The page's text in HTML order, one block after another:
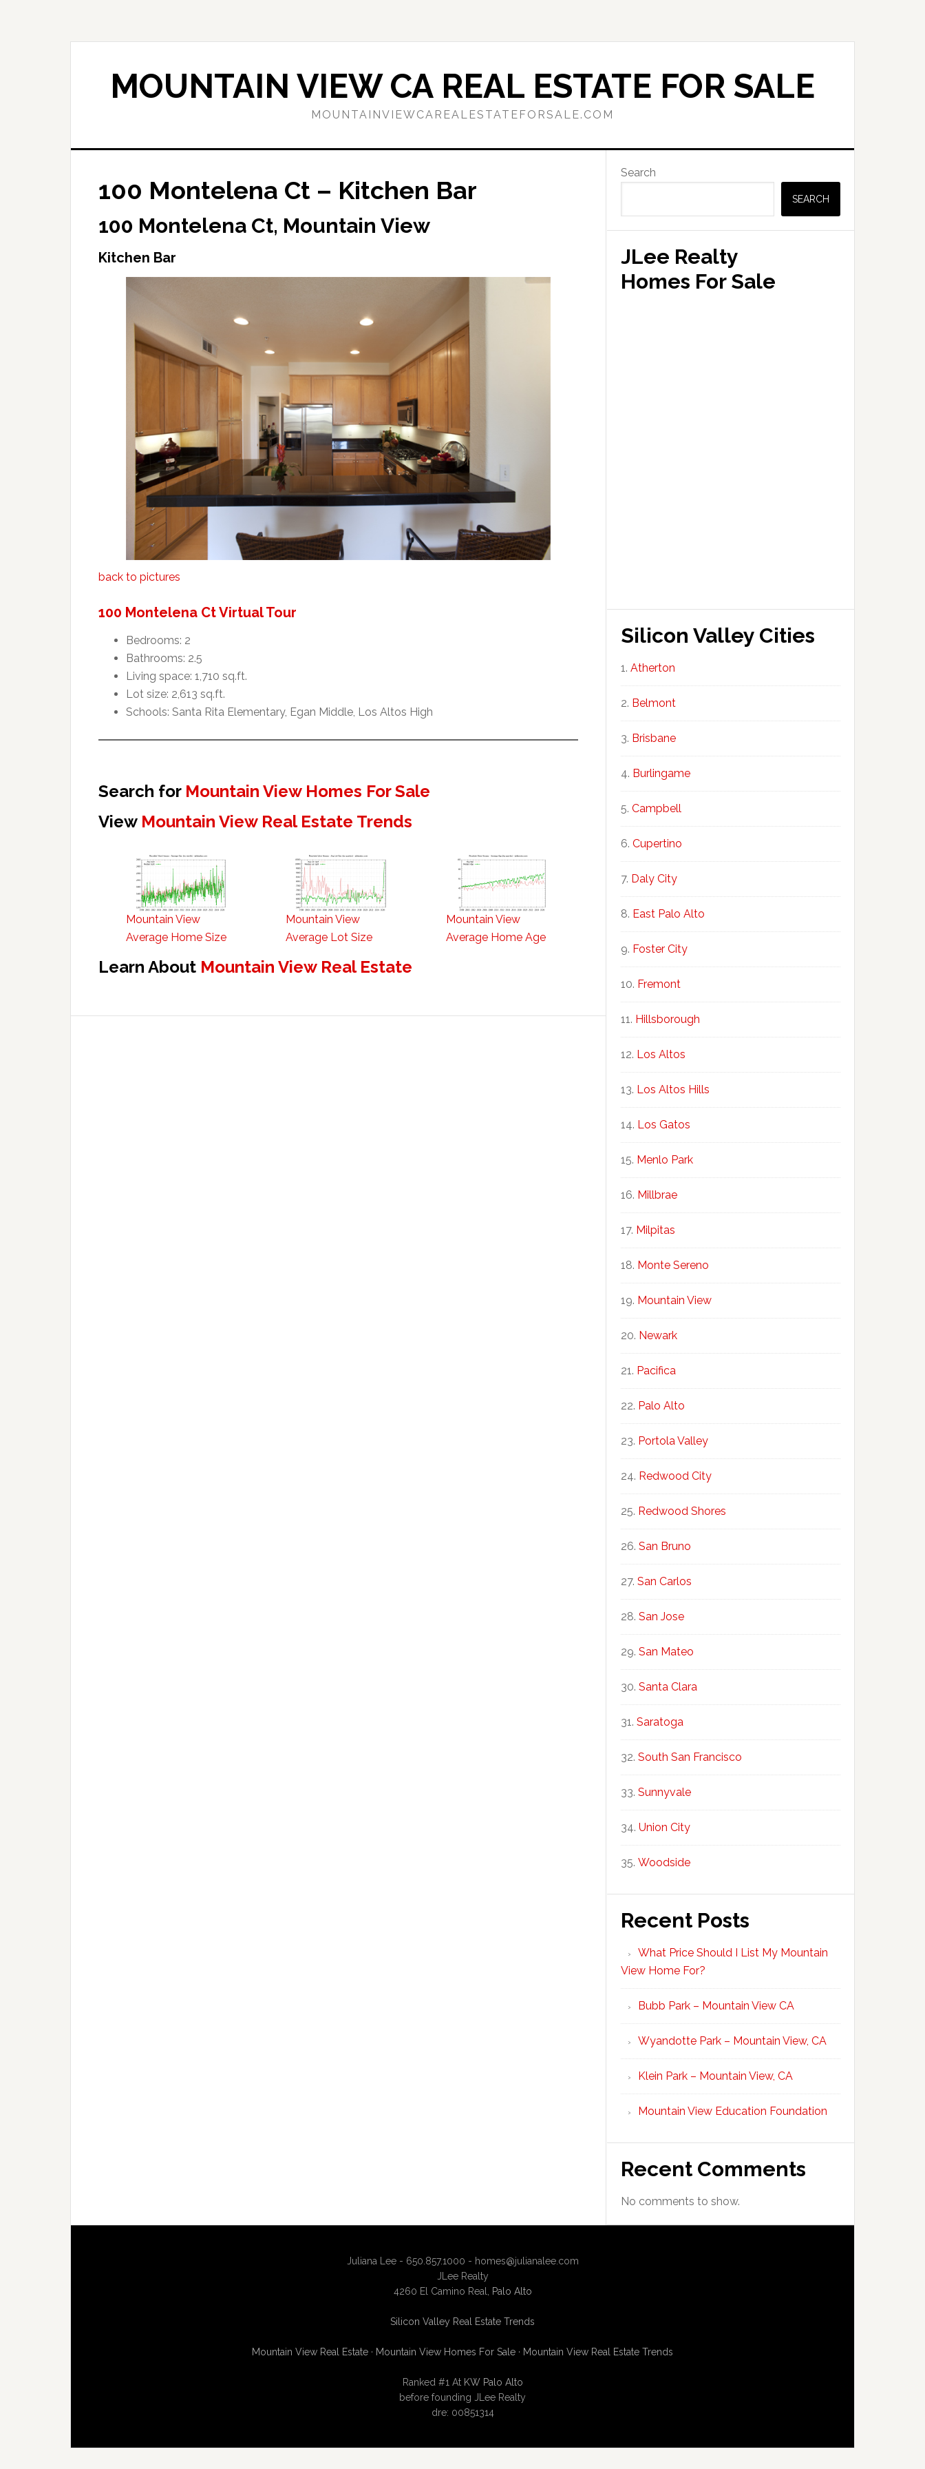
MOUNTAIN VIEW CA REAL ESTATE FOR SALE
MOUNTAINVIEWCAREALESTATEFORSALE.COM
100 Montelena Ct – Kitchen Bar
100 Montelena Ct, Mountain View
Kitchen Bar
back to pictures
100 Montelena Ct Virtual Tour
Bedrooms: 2
Bathrooms: 2.5
Living space: 1,710 sq.ft.
Lot size: 2,613 sq.ft.
Schools: Santa Rita Elementary, Egan Middle, Los Altos High
Search for Mountain View Homes For Sale
View Mountain View Real Estate Trends
Mountain View
Average Home Size
Mountain View
Average Lot Size
Mountain View
Average Home Age
Learn About Mountain View Real Estate
Primary
Sidebar
Search
SEARCH
JLee Realty
Homes For Sale
Silicon Valley Cities
Atherton
Belmont
Brisbane
Burlingame
Campbell
Cupertino
Daly City
East Palo Alto
Foster City
Fremont
Hillsborough
Los Altos
Los Altos Hills
Los Gatos
Menlo Park
Millbrae
Milpitas
Monte Sereno
Mountain View
Newark
Pacifica
Palo Alto
Portola Valley
Redwood City
Redwood Shores
San Bruno
San Carlos
San Jose
San Mateo
Santa Clara
Saratoga
South San Francisco
Sunnyvale
Union City
Woodside
Recent Posts
What Price Should I List My Mountain
View Home For?
Bubb Park – Mountain View CA
Wyandotte Park – Mountain View, CA
Klein Park – Mountain View, CA
Mountain View Education Foundation
Recent Comments
No comments to show.
Juliana Lee - 650.857.1000 - homes@julianalee.com
JLee Realty
4260 El Camino Real,
Palo Alto
Silicon Valley Real Estate Trends
Mountain View Real Estate · Mountain View Homes For Sale · Mountain View Real Estate Trends
Ranked #1 At KW Palo Alto
before founding JLee Realty
dre: 00851314